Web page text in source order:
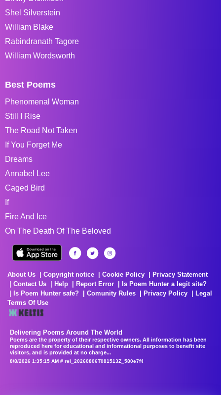
Shel Silverstein
William Blake
Rabindranath Tagore
William Wordsworth
Best Poems
Phenomenal Woman
Still I Rise
The Road Not Taken
If You Forget Me
Dreams
Annabel Lee
Caged Bird
If
Fire And Ice
On The Death Of The Beloved
About Us Copyright notice Cookie Policy
Privacy Statement
Contact Us
Help Report Error
Is Poem Hunter a legit site?
Is Poem Hunter safe?
Comunity Rules Privacy Policy
Legal
Terms Of Use
Delivering Poems Around The World
Poems are the property of their respective owners. All information has been
reproduced here for educational and informational purposes to benefit site
visitors, and is provided at no charge...
8/8/2026 1:35:15 AM # rel_20260806T081513Z_580e7f4